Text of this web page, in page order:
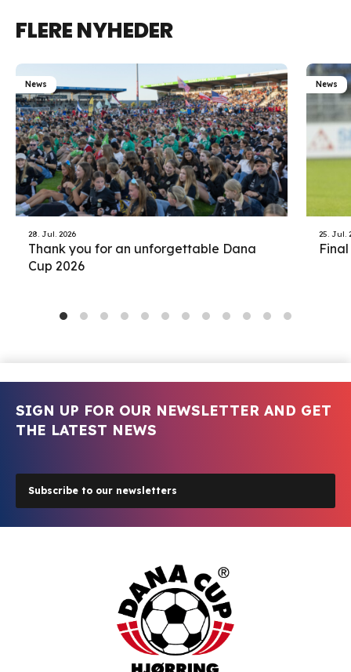
FLERE NYHEDER
News
28. Jul. 2026
Thank you for an unforgettable Dana
Cup 2026
News
25. Jul.
Final
SIGN UP FOR OUR NEWSLETTER AND GET
THE LATEST NEWS
Subscribe to our newsletters